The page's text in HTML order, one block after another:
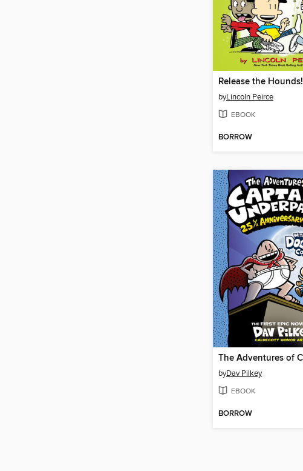
Release the Hounds!
byLincoln Peirce
EBOOK
BORROW
byDav Pilkey
EBOOK
BORROW